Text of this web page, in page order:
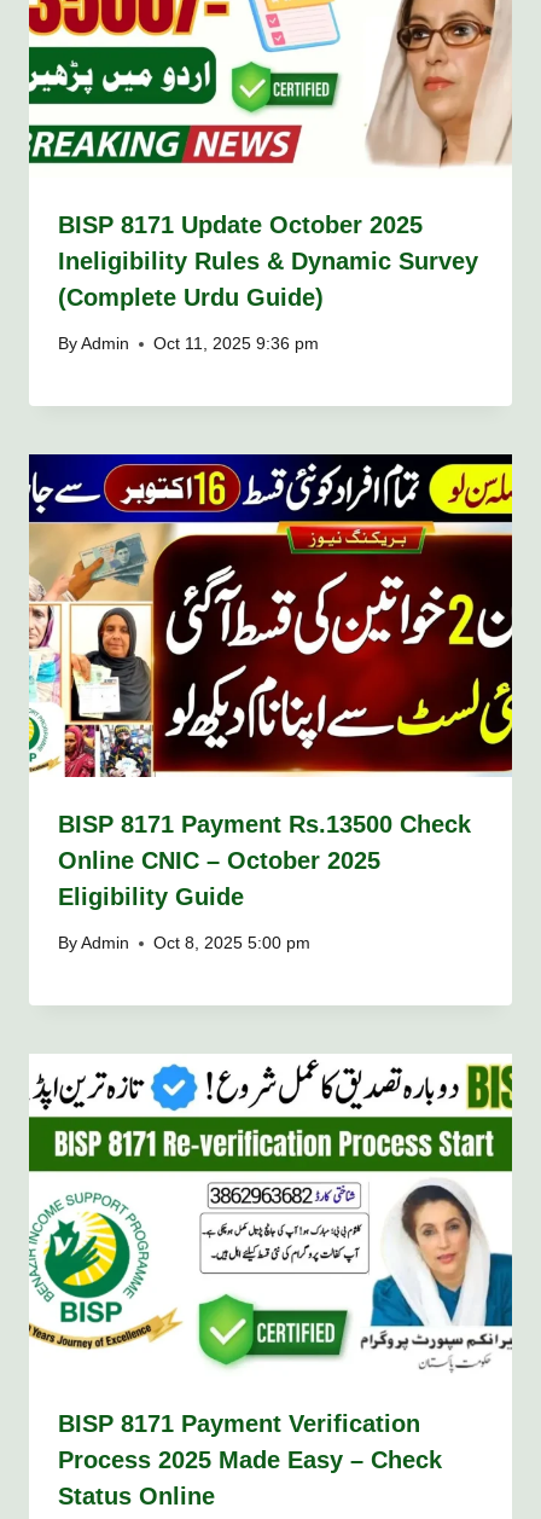
BISP 8171 Update October 2025
Ineligibility Rules & Dynamic Survey
(Complete Urdu Guide)
By Admin Oct 11, 2025 9:36 pm
BISP 8171 Payment Rs.13500 Check
Online CNIC – October 2025
Eligibility Guide
By Admin Oct 8, 2025 5:00 pm
BISP 8171 Payment Verification
Process 2025 Made Easy – Check
Status Online